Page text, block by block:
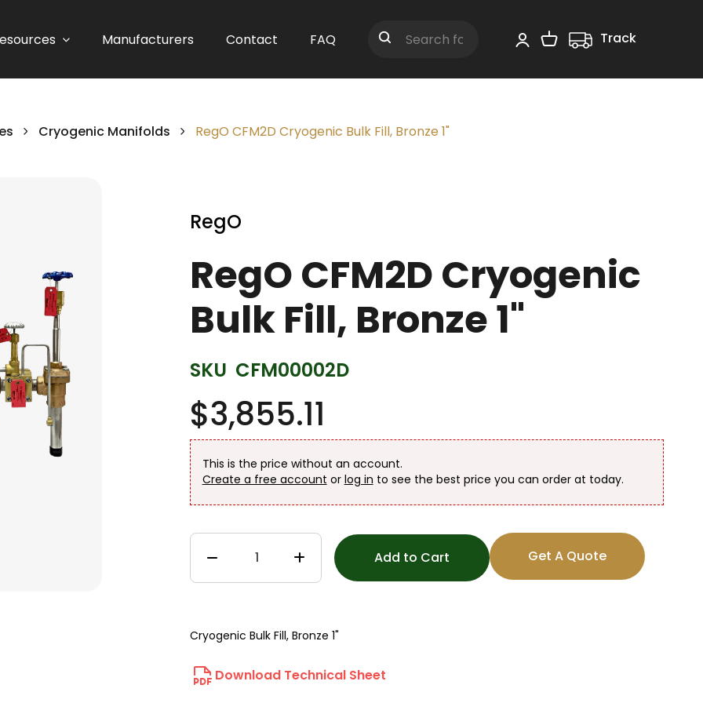
Manufacturers Contact FAQ
Shopping Cart
Track
Cryogenic Manifolds RegO CFM2D Cryogenic Bulk Fill, Bronze 1"
RegO
RegO CFM2D Cryogenic
Bulk Fill, Bronze 1"
SKU CFM00002D
$3,855.11
This is the price without an account.
Create a free account or log in to see the best price you can order at today.
Add to Cart Get A Quote
Cryogenic Bulk Fill, Bronze 1"
Download Technical Sheet